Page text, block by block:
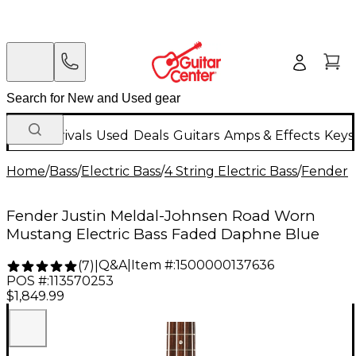
New Arrivals Used Deals Guitars Amps & Effects
Home/Bass/Electric Bass/4 String Electric Bass/Fender
Fender Justin Meldal-Johnsen Road Worn
Mustang Electric Bass Faded Daphne Blue
(7) Q&A| Item #:1500000137636
POS #:113570253
$1,849.99